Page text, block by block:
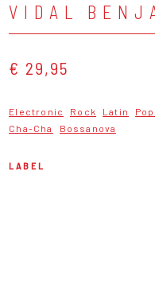
VIDAL
€ 29,95
Electronic Rock Latin Pop
Cha-Cha
Bossanova
LABEL